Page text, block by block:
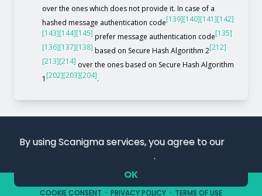
over the ones which does not provide it. In case of a
hashed message authentication code[139][140][141][142]
[143][144][145] prefer message authentication code[135]
[136][137][138] based on Secure Hash Algorithm 2[212]
[213][214] over the ones based on Secure Hash Algorithm
1 [202][203][204].
COOKIE CONSENT · PRIVACY POLICY · TERMS OF USE
By using Scanigma services, you agree to our
.
OK